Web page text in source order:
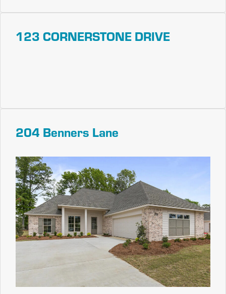
123 CORNERSTONE DRIVE
204 Benners Lane